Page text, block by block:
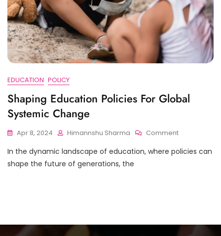
EDUCATION POLICY
Shaping Education Policies For Global
Systemic Change
Apr 8, 2024 Himannshu Sharma CommentOn
Education
In the dynamic landscape of education, where policies can
shape the future of generations, the